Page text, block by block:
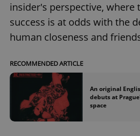
insider's perspective, where
success is at odds with the
human closeness and
RECOMMENDED ARTICLE
An original
debuts at
space